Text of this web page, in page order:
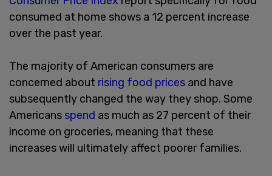
consumed at home shows a 12 percent increase
over the past year.
The majority of American consumers are
concerned about rising food prices and have
subsequently changed the way they shop. Some
Americans spend as much as 27 percent of their
income on groceries, meaning that these
increases will ultimately affect poorer families.